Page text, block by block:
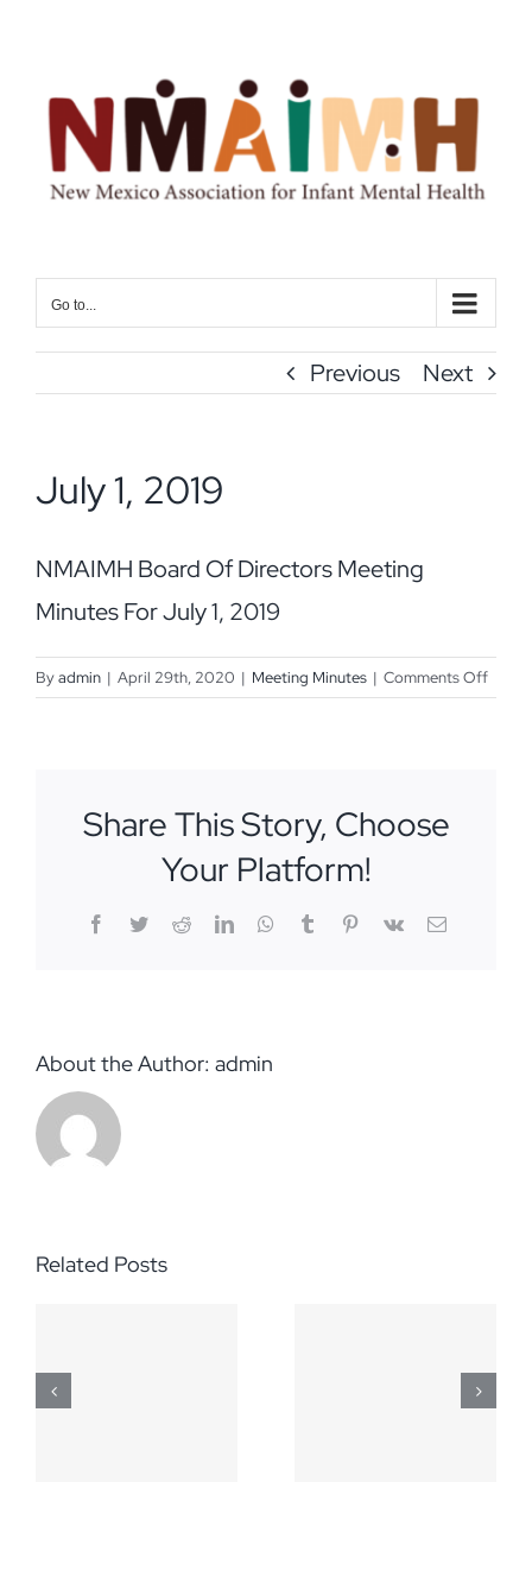
content
Go to...
Previous Next
July 1, 2019
NMAIMH Board Of Directors Meeting
Minutes For July 1, 2019
Byadmin | April 29th, 2020 | Meeting Minutes | Comments Offon
July
Share This Story, Choose
Your Platform!
Facebook
TwitterRedditLinkedInWhatsApp
TumblrPinterest
Vk Email
About the Author: admin
Related Posts
April 2,